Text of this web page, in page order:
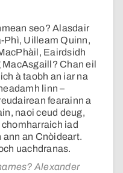
seo? Alasdair
Phì, Uilleam Quinn,
Eairdsidh
Chan eil
à taobh an iar na
linn –
fearainn a
naoi ceud deug,
chomharraich iad
ann an Cnòideart.
uachdranas.
Alexander